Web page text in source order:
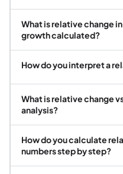
What is relative change
growth calculated?
How do you interpret a
What is relative change
analysis?
How do you calculate
numbers step by step?